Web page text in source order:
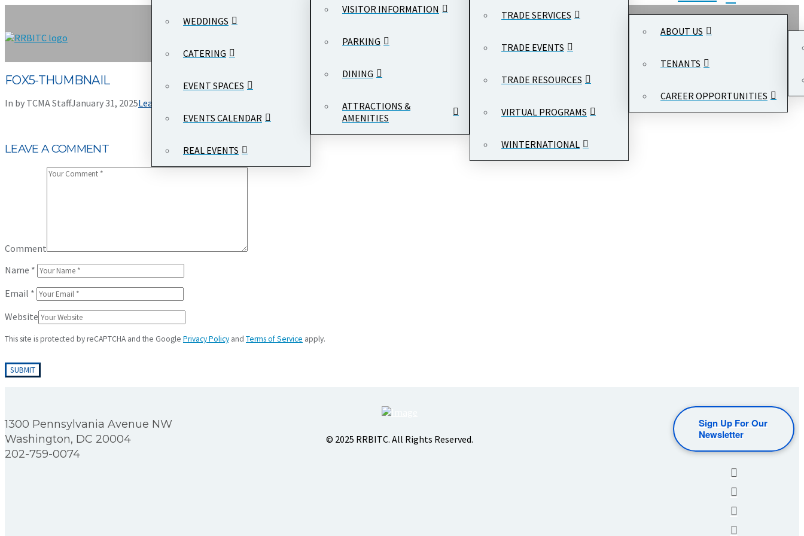
WEDDINGS
CATERING
EVENT SPACES
EVENTS CALENDAR
REAL EVENTS
VISITOR INFORMATION
PARKING
DINING
ATTRACTIONS &
AMENITIES
TRADE SERVICES
TRADE EVENTS
TRADE RESOURCES
VIRTUAL PROGRAMS
WINTERNATIONAL
ABOUT US
TENANTS
CAREER OPPORTUNITIES
FOX5-THUMBNAIL
In by TCMA StaffJanuary 31, 2025Leave a Comment
LEAVE A COMMENT
Comment
Name *
Email *
Website
This site is protected by reCAPTCHA and the Google Privacy Policy and Terms of Service apply.
1300 Pennsylvania Avenue NW
Washington, DC 20004
202-759-0074
© 2025 RRBITC. All Rights Reserved.
Sign Up For Our
Newsletter